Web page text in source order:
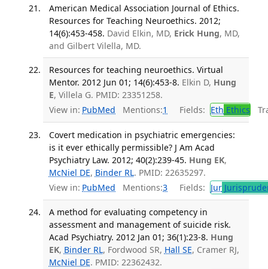
American Medical Association Journal of Ethics.
Resources for Teaching Neuroethics. 2012;
14(6):453-458. David Elkin, MD, Erick Hung, MD,
and Gilbert Vilella, MD.
Resources for teaching neuroethics. Virtual
Mentor. 2012 Jun 01; 14(6):453-8. Elkin D, Hung
E, Villela G. PMID: 23351258.
View in: PubMed Mentions:1 Fields: Eth Ethics
Covert medication in psychiatric emergencies:
is it ever ethically permissible? J Am Acad
Psychiatry Law. 2012; 40(2):239-45. Hung EK,
McNiel DE, Binder RL. PMID: 22635297.
View in: PubMed Mentions:3 Fields: Jur
A method for evaluating competency in
assessment and management of suicide risk.
Acad Psychiatry. 2012 Jan 01; 36(1):23-8. Hung
EK, Binder RL, Fordwood SR, Hall SE, Cramer RJ,
McNiel DE. PMID: 22362432.